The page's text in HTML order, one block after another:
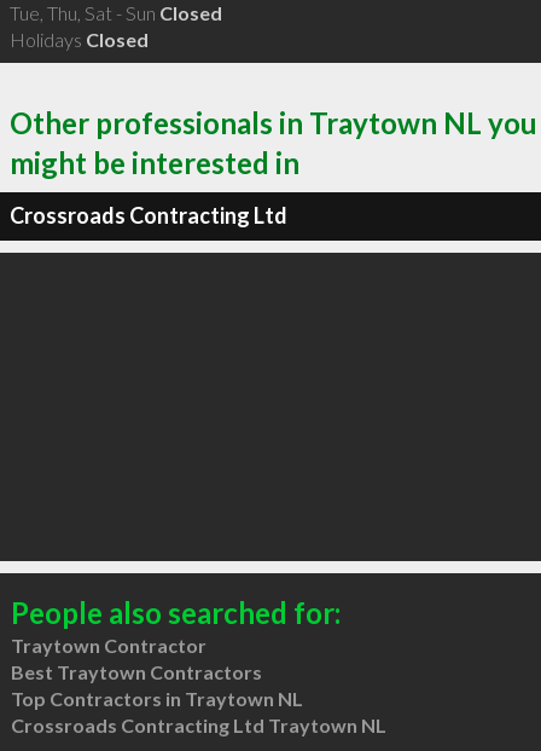
Tue, Thu, Sat - Sun Closed
Holidays Closed
Other professionals in Traytown NL you
might be interested in
Crossroads Contracting Ltd
People also searched for:
Traytown Contractor
Best Traytown Contractors
Top Contractors in Traytown NL
Crossroads Contracting Ltd Traytown NL